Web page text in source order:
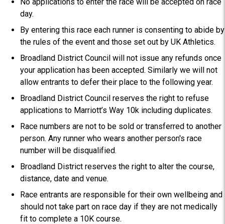
day.
By entering this race each runner is consenting to abide by
the rules of the event and those set out by UK Athletics.
Broadland District Council will not issue any refunds once
your application has been accepted. Similarly we will not
allow entrants to defer their place to the following year.
Broadland District Council reserves the right to refuse
applications to Marriott’s Way 10k including duplicates.
Race numbers are not to be sold or transferred to another
person. Any runner who wears another person's race
number will be disqualified.
Broadland District reserves the right to alter the course,
distance, date and venue.
Race entrants are responsible for their own wellbeing and
should not take part on race day if they are not medically
fit to complete a 10K course.